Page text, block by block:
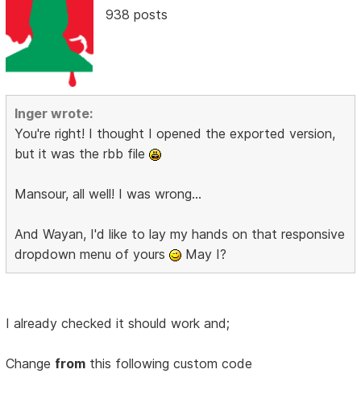
938 posts
Inger wrote:
You're right! I thought I opened the exported version,
but it was the rbb file
Mansour, all well! I was wrong...
And Wayan, I'd like to lay my hands on that responsive
dropdown menu of yours
May I?
I already checked it should work and;
Change from this following custom code